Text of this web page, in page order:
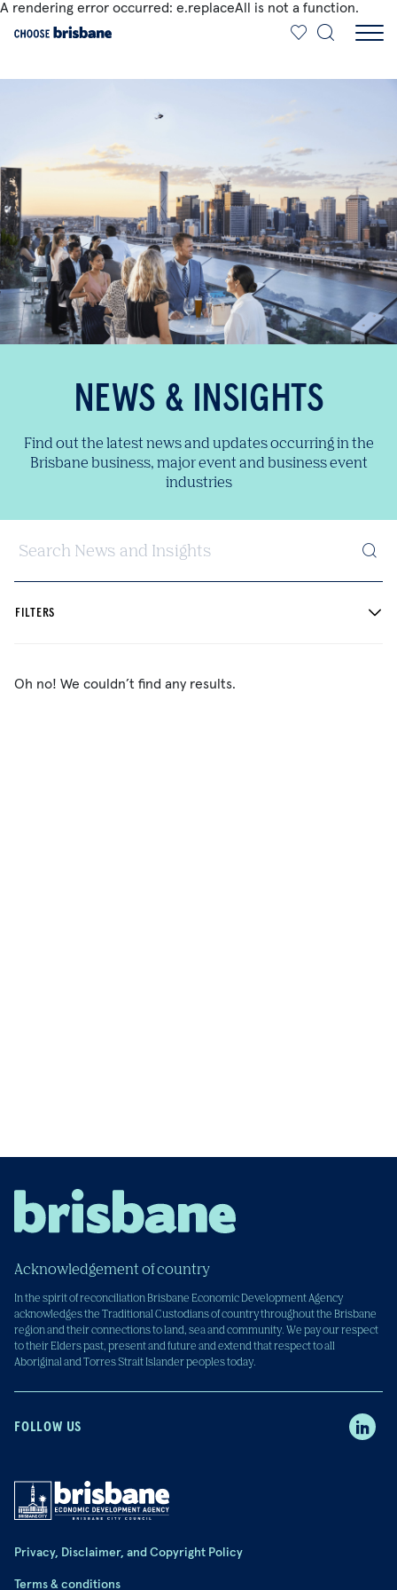
A rendering error occurred: e.replaceAll is not a function.
SKIP TO MAIN CONTENT
NEWS & INSIGHTS
Find out the latest news and updates occurring in the
Brisbane business, major event and business event
industries
Search News and Insights
FILTERS
Oh no! We couldn’t find any results.
Acknowledgement of country
In the spirit of reconciliation Brisbane Economic Development Agency
acknowledges the Traditional Custodians of country throughout the Brisbane
region and their connections to land, sea and community. We pay our respect
to their Elders past, present and future and extend that respect to all
Aboriginal and Torres Strait Islander peoples today.
FOLLOW US
Privacy, Disclaimer, and Copyright Policy
Terms & conditions